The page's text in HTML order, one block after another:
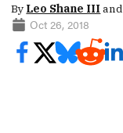
By Leo Shane IIIand
Oct 26, 2018